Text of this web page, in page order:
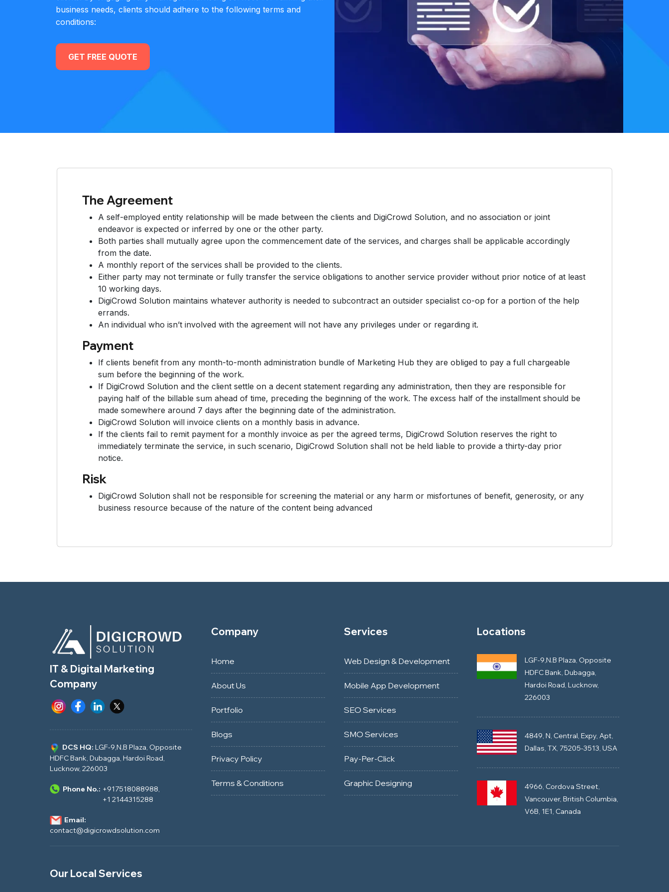
business needs, clients should adhere to the following terms and
conditions:
GET FREE QUOTE
The Agreement
A self-employed entity relationship will be made between the clients and DigiCrowd Solution, and no association or joint
endeavor is expected or inferred by one or the other party.
Both parties shall mutually agree upon the commencement date of the services, and charges shall be applicable accordingly
from the date.
A monthly report of the services shall be provided to the clients.
Either party may not terminate or fully transfer the service obligations to another service provider without prior notice of at least
10 working days.
DigiCrowd Solution maintains whatever authority is needed to subcontract an outsider specialist co-op for a portion of the help
errands.
An individual who isn’t involved with the agreement will not have any privileges under or regarding it.
Payment
If clients benefit from any month-to-month administration bundle of Marketing Hub they are obliged to pay a full chargeable
sum before the beginning of the work.
If DigiCrowd Solution and the client settle on a decent statement regarding any administration, then they are responsible for
paying half of the billable sum ahead of time, preceding the beginning of the work. The excess half of the installment should be
made somewhere around 7 days after the beginning date of the administration.
DigiCrowd Solution will invoice clients on a monthly basis in advance.
If the clients fail to remit payment for a monthly invoice as per the agreed terms, DigiCrowd Solution reserves the right to
immediately terminate the service, in such scenario, DigiCrowd Solution shall not be held liable to provide a thirty-day prior
notice.
Risk
DigiCrowd Solution shall not be responsible for screening the material or any harm or misfortunes of benefit, generosity, or any
business resource because of the nature of the content being advanced
IT & Digital Marketing
Company
DCS HQ: LGF-9,N.B Plaza, Opposite
HDFC Bank, Dubagga, Hardoi Road,
Lucknow, 226003
Phone No.: +917518088988
+1 2144315288
Email:
contact@digicrowdsolution.com
Company
Home
About Us
Portfolio
Blogs
Privacy Policy
Terms & Conditions
Services
Web Design & Development
Mobile App Development
SEO Services
SMO Services
Pay-Per-Click
Graphic Designing
Locations
LGF-9,N.B Plaza, Opposite
HDFC Bank, Dubagga,
Hardoi Road, Lucknow,
226003
4849, N, Central, Expy, Apt,
Dallas, TX, 75205-3513, USA
4966, Cordova Street,
Vancouver, British Columbia,
V6B, 1E1, Canada
Our Local Services